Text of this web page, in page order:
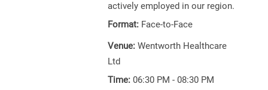
actively employed in our region.
Format: Face-to-Face
Venue: Wentworth Healthcare
Ltd
Time: 06:30 PM - 08:30 PM